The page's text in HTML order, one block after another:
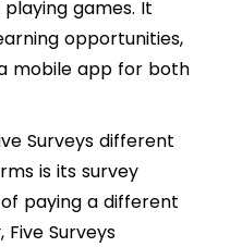
games. It
opportunities,
mobile app for both
Surveys different
is its survey
paying a different
Surveys